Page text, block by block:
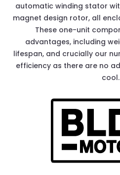
automatic winding stator
magnet design rotor, all
These one-unit
advantages, including
lifespan, and crucially our
efficiency as there are no
cool.